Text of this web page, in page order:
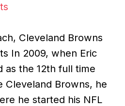
Cleveland Browns
In 2009, when Eric
as the 12th full time
Cleveland Browns, he
he started his NFL